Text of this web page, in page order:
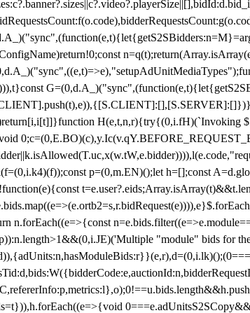
H(e,t,n,r){try{(0,i.fH)(`Invoking
p=(0,m.EN)();let h=[];const
n.forEach((e=>{const
"module" bids for